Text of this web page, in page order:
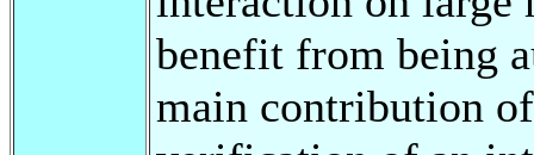
benefit from being
main contribution